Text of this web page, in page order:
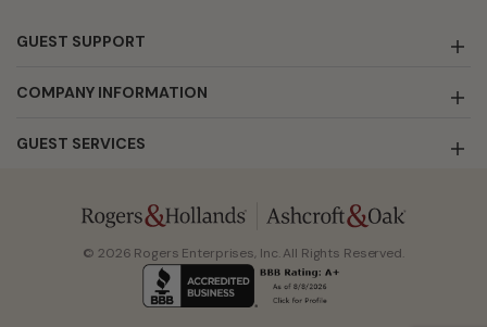
GUEST SUPPORT
COMPANY INFORMATION
GUEST SERVICES
© 2026 Rogers Enterprises, Inc. All Rights Reserved.